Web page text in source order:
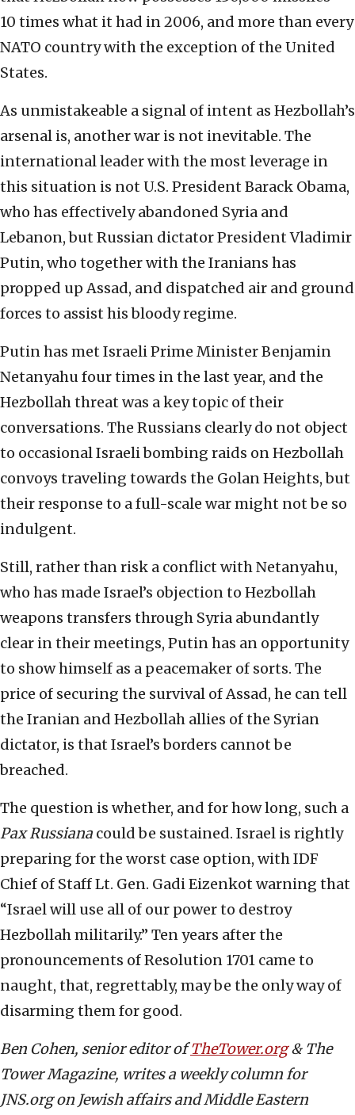
10 times what it had in 2006, and more than every
NATO country with the exception of the United
States.
As unmistakeable a signal of intent as Hezbollah’s
arsenal is, another war is not inevitable. The
international leader with the most leverage in
this situation is not U.S. President Barack Obama,
who has effectively abandoned Syria and
Lebanon, but Russian dictator President Vladimir
Putin, who together with the Iranians has
propped up Assad, and dispatched air and ground
forces to assist his bloody regime.
Putin has met Israeli Prime Minister Benjamin
Netanyahu four times in the last year, and the
Hezbollah threat was a key topic of their
conversations. The Russians clearly do not object
to occasional Israeli bombing raids on Hezbollah
convoys traveling towards the Golan Heights, but
their response to a full-scale war might not be so
indulgent.
Still, rather than risk a conflict with Netanyahu,
who has made Israel’s objection to Hezbollah
weapons transfers through Syria abundantly
clear in their meetings, Putin has an opportunity
to show himself as a peacemaker of sorts. The
price of securing the survival of Assad, he can tell
the Iranian and Hezbollah allies of the Syrian
dictator, is that Israel’s borders cannot be
breached.
The question is whether, and for how long, such a
Pax Russiana could be sustained. Israel is rightly
preparing for the worst case option, with IDF
Chief of Staff Lt. Gen. Gadi Eizenkot warning that
“Israel will use all of our power to destroy
Hezbollah militarily.” Ten years after the
pronouncements of Resolution 1701 came to
naught, that, regrettably, may be the only way of
disarming them for good.
Ben Cohen, senior editor ofTheTower.org& The
Tower Magazine, writes a weekly column for
JNS.org on Jewish affairs and Middle Eastern